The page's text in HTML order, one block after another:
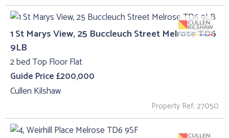
1 St Marys View, 25 Buccleuch Street Melrose TD6
9LB
2 bed Top Floor Flat
Guide Price £200,000
Cullen Kilshaw
Property Ref: 27050